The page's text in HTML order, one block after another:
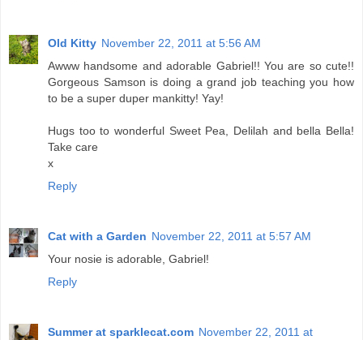
Old Kitty November 22, 2011 at 5:56 AM
Awww handsome and adorable Gabriel!! You are so cute!!
Gorgeous Samson is doing a grand job teaching you how
to be a super duper mankitty! Yay!
Hugs too to wonderful Sweet Pea, Delilah and bella Bella!
Take care
x
Reply
Cat with a Garden November 22, 2011 at 5:57 AM
Your nosie is adorable, Gabriel!
Reply
Summer at sparklecat.com November 22, 2011 at